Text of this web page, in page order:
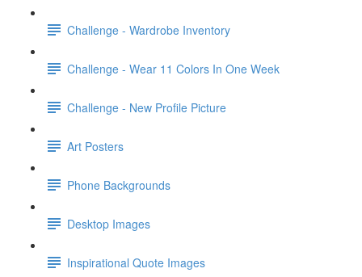
Challenge - Wardrobe Inventory
Challenge - Wear 11 Colors In One Week
Challenge - New Profile Picture
Art Posters
Phone Backgrounds
Desktop Images
Inspirational Quote Images